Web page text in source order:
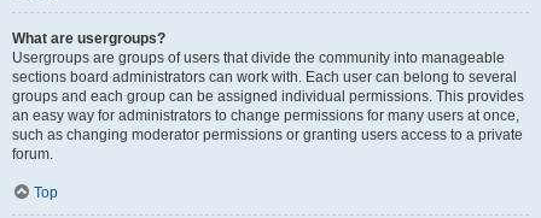
What are usergroups?
Usergroups are groups of users that divide the community into manageable
sections board administrators can work with. Each user can belong to several
groups and each group can be assigned individual permissions. This provides
an easy way for administrators to change permissions for many users at once,
such as changing moderator permissions or granting users access to a private
forum.
Top